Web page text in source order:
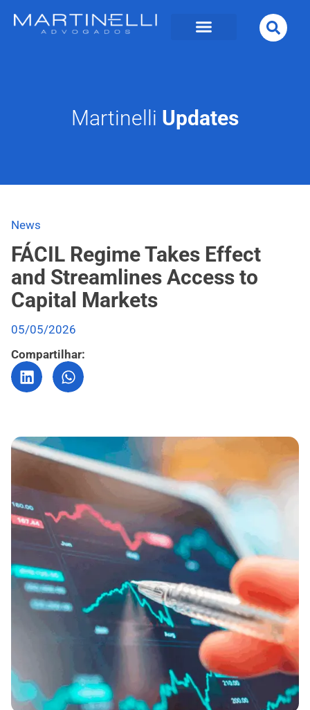
Martinelli Updates
News
FÁCIL Regime Takes Effect
and Streamlines Access to
Capital Markets
05/05/2026
Compartilhar: